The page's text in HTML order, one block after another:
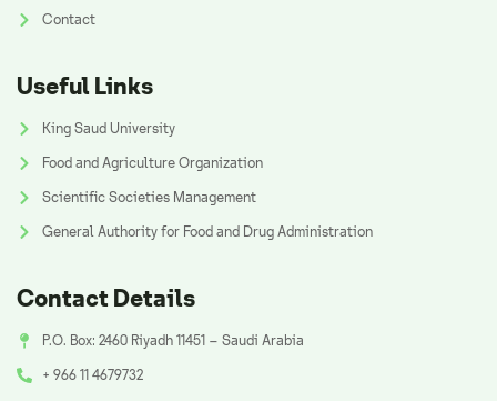
Contact
Useful Links
King Saud University
Food and Agriculture Organization
Scientific Societies Management
General Authority for Food and Drug Administration
Contact Details
P.O. Box: 2460 Riyadh 11451 – Saudi Arabia
+ 966 11 4679732